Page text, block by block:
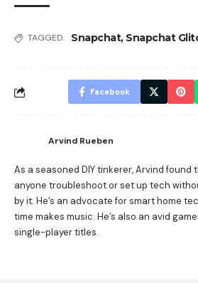
TAGGED: Snapchat, Snapchat
Facebook
Arvind Rueben
As a seasoned DIY tinkerer, Arvind found
anyone troubleshoot or set up tech
by it. He’s an advocate for smart home
time makes music. He’s also an avid
single-player titles.